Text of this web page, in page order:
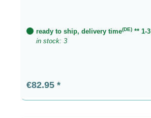
ready to ship, delivery time(DE) ** 1-
in stock: 3
Regular price:
€82.95